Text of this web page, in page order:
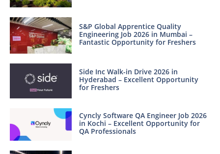
S&P Global Apprentice Quality
Engineering Job 2026 in Mumbai –
Fantastic Opportunity for Freshers
Side Inc Walk-in Drive 2026 in
Hyderabad – Excellent Opportunity
for Freshers
Cyncly Software QA Engineer Job 2026
in Kochi – Excellent Opportunity for
QA Professionals